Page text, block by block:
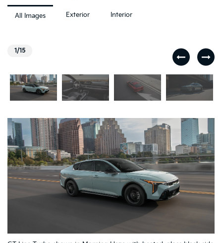
All Images Exterior Interior
1/15